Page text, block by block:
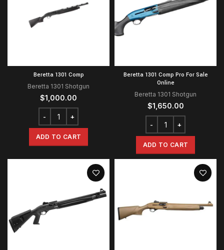
Beretta 1301 Comp
Beretta 1301 Shotgun
$1,000.00
ADD TO CART
Beretta 1301 Comp Pro For Sale
Online
Beretta 1301 Shotgun
$1,650.00
ADD TO CART